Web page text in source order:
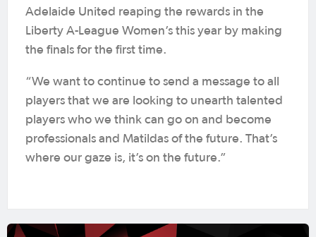
Adelaide United reaping the rewards in the
Liberty A-League Women’s this year by making
the finals for the first time.
“We want to continue to send a message to all
players that we are looking to unearth talented
players who we think can go on and become
professionals and Matildas of the future. That’s
where our gaze is, it’s on the future.”